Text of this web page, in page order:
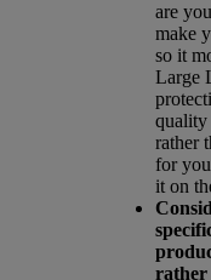
are
make
so it
Large
quality
rather
for
it on
rather